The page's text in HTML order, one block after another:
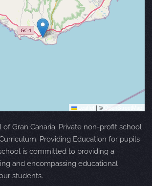
| © OpenStreetMap
of Gran Canaria. Private non-profit school
Providing Education for pupils
is committed to providing a
and encompassing educational
students.